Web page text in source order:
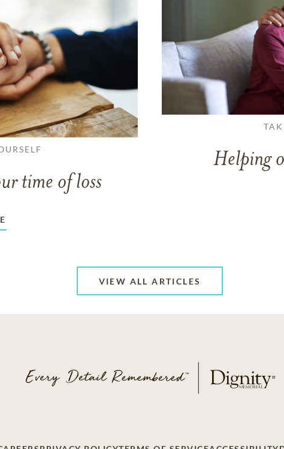
time of loss
Helping
VIEW ALL ARTICLES